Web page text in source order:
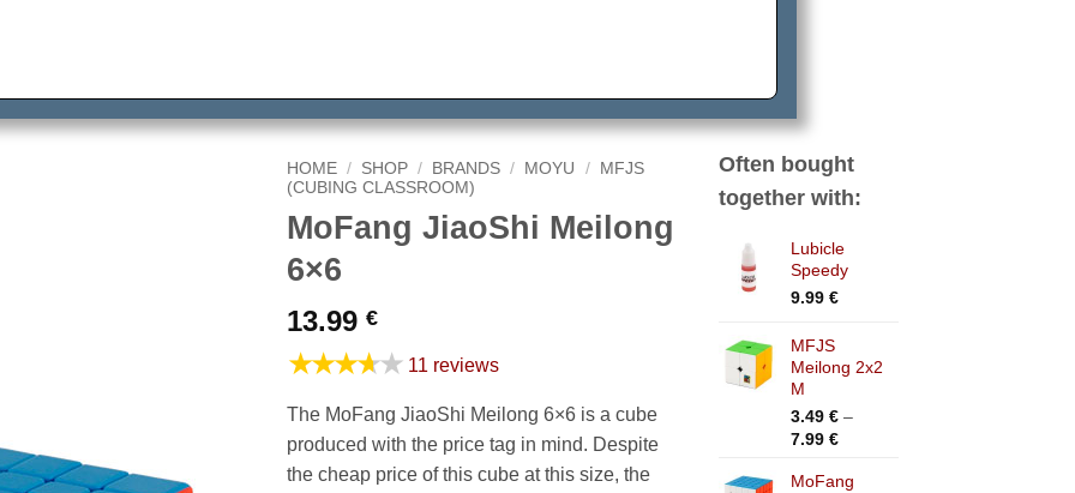
HOME / SHOP / BRANDS / MOYU /
MFJS
(CUBING CLASSROOM)
MoFang JiaoShi Meilong
6×6
13.99 €
★★★★★ 11 reviews
The MoFang JiaoShi Meilong 6×6 is a cube
produced with the price tag in mind. Despite
the cheap price of this cube at this size, the
Often bought
together with:
Lubicle
Speedy
9.99 €
MFJS
Meilong 2x2
M
3.49 € –
7.99 €Price
3.49 €
MoFang